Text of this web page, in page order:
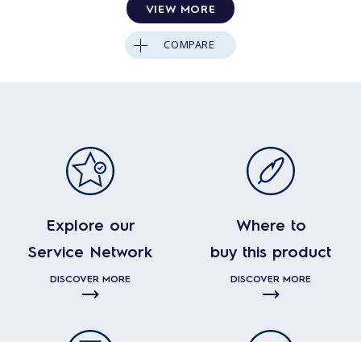
VIEW MORE
COMPARE
Explore our
Service Network
DISCOVER MORE
Where to
buy this product
DISCOVER MORE